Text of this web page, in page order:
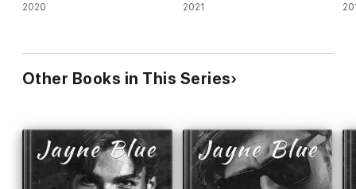
2020 2021
Other Books in This Series